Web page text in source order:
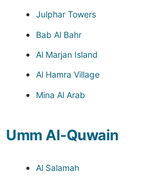
Julphar Towers
Bab Al Bahr
Al Marjan Island
Al Hamra Village
Mina Al Arab
Umm Al-Quwain
Al Salamah